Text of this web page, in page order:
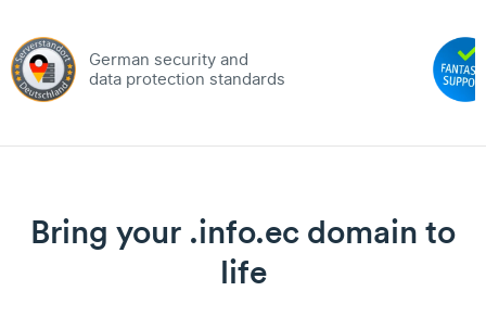
German security and
data protection standards
Bring your .info.ec domain to
life